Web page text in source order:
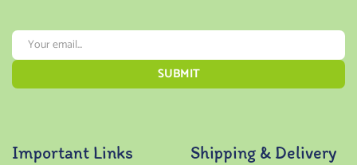
Important Links Shipping & Delivery